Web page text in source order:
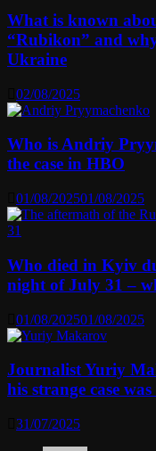
What is known
“Rubikon” and
Ukraine
02/08/2025
Who is Andriy
the case in HBO
01/08/202501/08/2025
Who died in Kyiv
night of July 31 –
01/08/202501/08/2025
Journalist Yuriy
his strange case
31/07/2025